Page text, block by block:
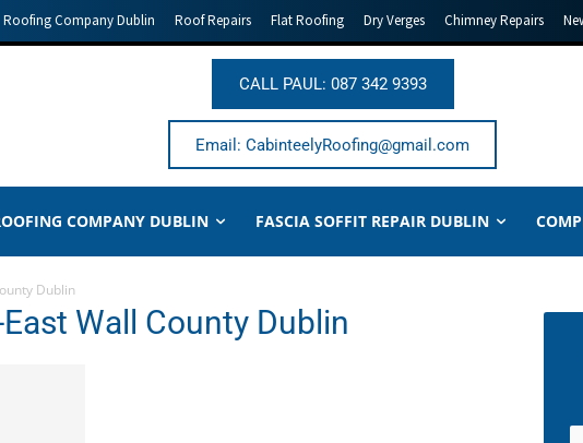
Roofing Company Dublin Roof Repairs Flat Roofing Dry Verges Chimney Repairs
CALL PAUL: 087 342 9393
Email: CabinteelyRoofing@gmail.com
COMPANY DUBLIN FASCIA SOFFIT REPAIR DUBLIN
Dublin
Wall County Dublin